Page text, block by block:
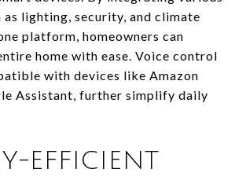
as lighting, security, and climate
platform, homeowners can
home with ease. Voice control
with devices like Amazon
Assistant, further simplify daily
EFFICIENT